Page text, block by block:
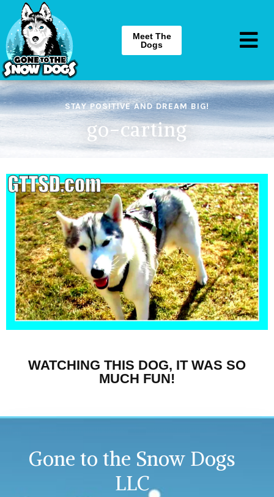
Meet The
Dogs
STAY POSITIVE AND DREAM BIG!
go-carting
WATCHING THIS DOG, IT WAS SO
MUCH FUN!
Gone to the Snow Dogs
LLC